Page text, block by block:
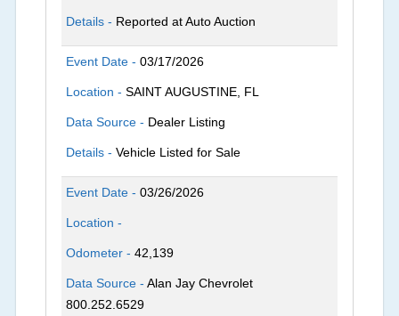
Details - Reported at Auto Auction
Event Date -03/17/2026
Location -SAINT AUGUSTINE, FL
Data Source - Dealer Listing
Details -Vehicle Listed for Sale
Event Date -03/26/2026
Location -
Odometer -42,139
Data Source -Alan Jay Chevrolet
800.252.6529